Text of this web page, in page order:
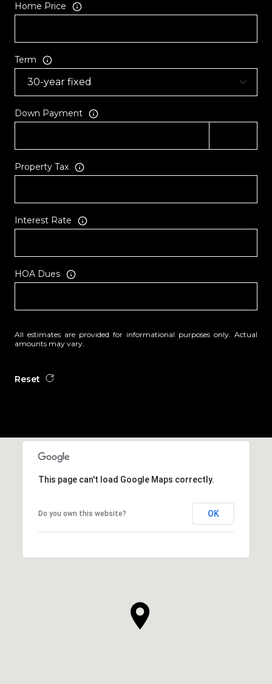
Home Price
Term
Down Payment
Property Tax
Interest Rate
HOA Dues
All estimates are provided for informational purposes only. Actual
amounts may vary.
Reset
This page can't load Google Maps correctly.
Do you own this website? OK